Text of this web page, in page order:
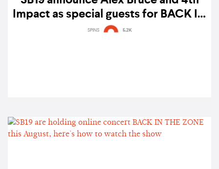
Impact as special guests for BACK IN
THE ZONE online concert
SPINS 5.2K